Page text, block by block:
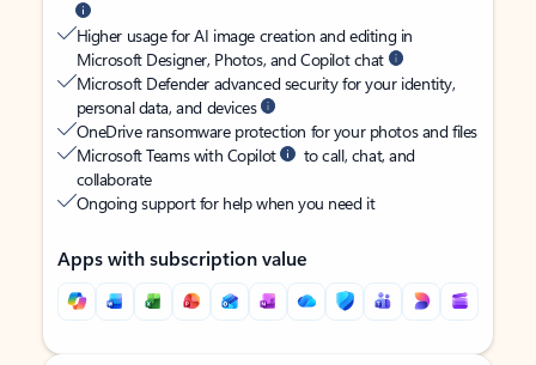
Higher usage for AI image creation and editing in
Microsoft Designer, Photos, and Copilot chat
Microsoft Defender advanced security for your identity,
personal data, and devices
OneDrive ransomware protection for your photos and files
Microsoft Teams with Copilot
to call, chat, and
collaborate
Ongoing support for help when you need it
Apps with subscription value